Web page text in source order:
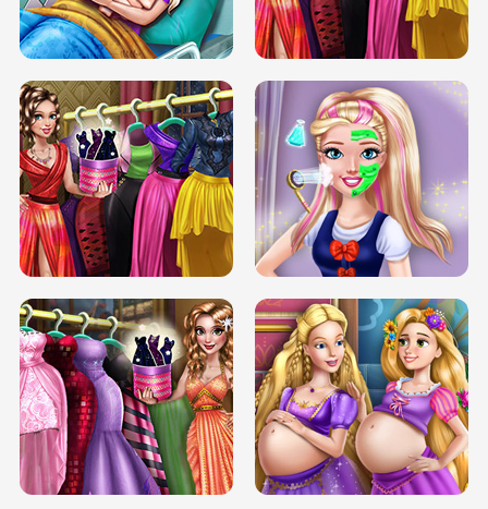
DOVE CARNIVAL DOLLY DRESS UP
H5
DOVE HIPSTER DOLLY DRESS UP H5
ELSA MOMMY TWINS BIRTH SERY DATE NIGHT DOLLY DRESS UP
SERY DATE NIGHT DOLLY DRESS UP
H5
COLLEGE PRINCESS SPA MAKEUP
H5